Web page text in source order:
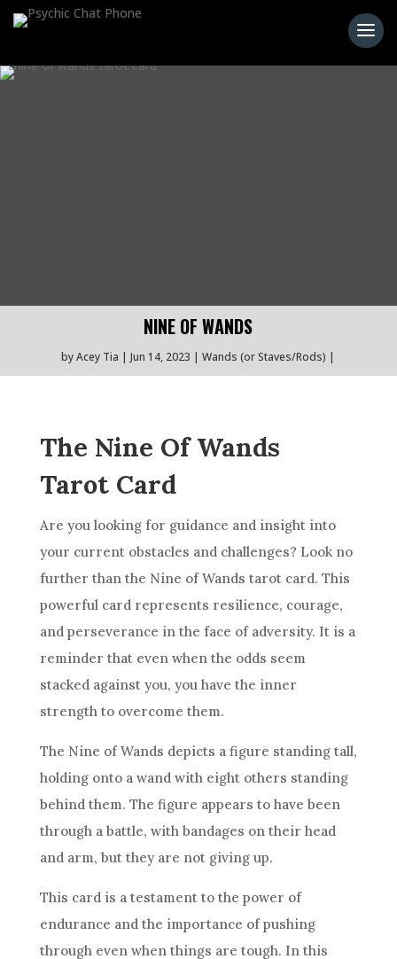
NINE OF WANDS
byAcey Tia Jun 14, 2023 Wands (or Staves/Rods)
The Nine Of Wands
Tarot Card
Are you looking for guidance and insight into
your current obstacles and challenges? Look no
further than the Nine of Wands tarot card. This
powerful card represents resilience, courage,
and perseverance in the face of adversity. It is a
reminder that even when the odds seem
stacked against you, you have the inner
strength to overcome them.
The Nine of Wands depicts a figure standing tall,
holding onto a wand with eight others standing
behind them. The figure appears to have been
through a battle, with bandages on their head
and arm, but they are not giving up.
This card is a testament to the power of
endurance and the importance of pushing
through even when things are tough. In this